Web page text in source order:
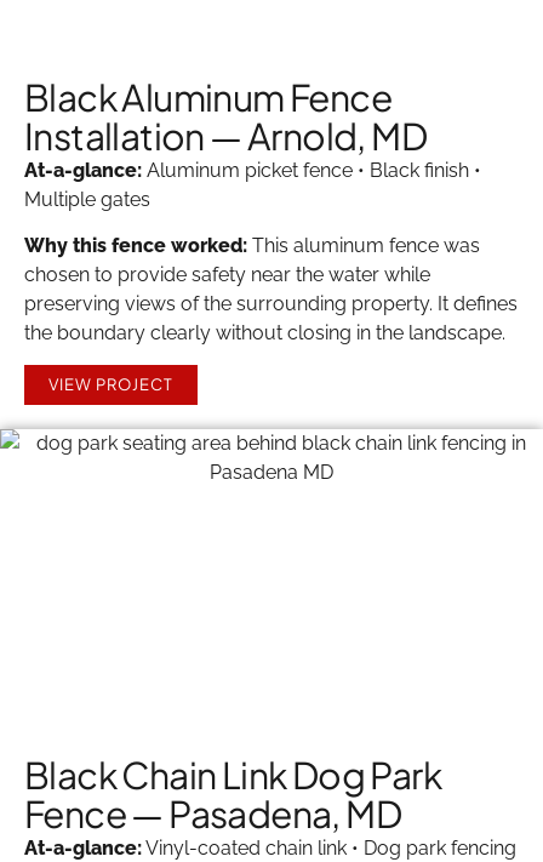
Black Aluminum Fence
Installation — Arnold, MD
At-a-glance: Aluminum picket fence • Black finish •
Multiple gates
Why this fence worked: This aluminum fence was
chosen to provide safety near the water while
preserving views of the surrounding property. It defines
the boundary clearly without closing in the landscape.
VIEW PROJECT
Black Chain Link Dog Park
Fence — Pasadena, MD
At-a-glance:Vinyl-coated chain link • Dog park fencing